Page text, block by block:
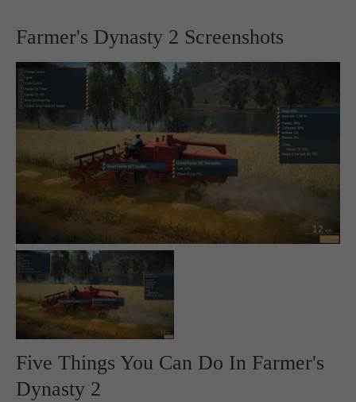
Farmer's Dynasty 2 Screenshots
Five Things You Can Do In Farmer's
Dynasty 2